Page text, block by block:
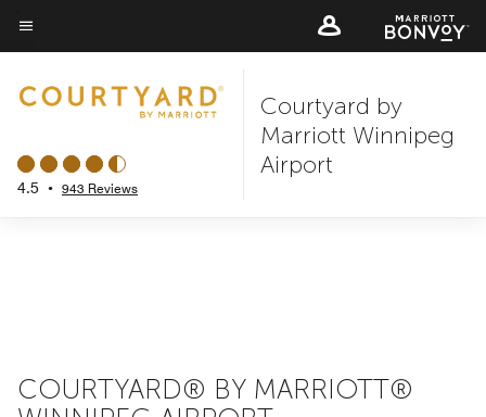
Skip
to
content
Menu text
4.5 • 943 Reviews
Courtyard by
Marriott Winnipeg
Airport
COURTYARD® BY MARRIOTT®